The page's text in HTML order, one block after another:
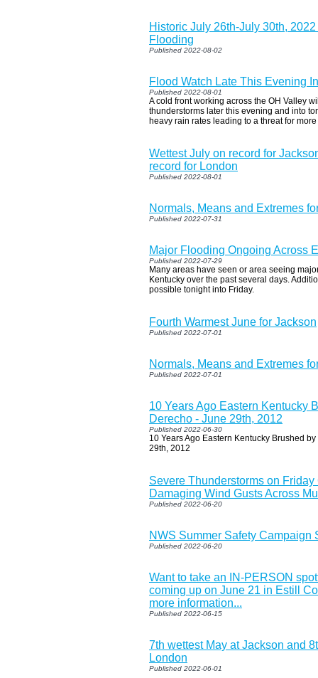
Historic July 26th-July 30th,
Flooding
Published 2022-08-02
Flood Watch Late This Evening
Published 2022-08-01
A cold front working across the OH Valley
thunderstorms later this evening and into
heavy rain rates leading to a threat for
Wettest July on record for
record for London
Published 2022-08-01
Normals, Means and Extremes
Published 2022-07-31
Major Flooding Ongoing Across
Published 2022-07-29
Many areas have seen or area seeing
Kentucky over the past several days.
possible tonight into Friday.
Fourth Warmest June for Jackson
Published 2022-07-01
Normals, Means and Extremes
Published 2022-07-01
10 Years Ago Eastern Kentucky
Derecho - June 29th, 2012
Published 2022-06-30
10 Years Ago Eastern Kentucky Brushed
29th, 2012
Severe Thunderstorms on
Damaging Wind Gusts Across
Published 2022-06-20
NWS Summer Safety Campaign
Published 2022-06-20
Want to take an IN-PERSON
coming up on June 21 in Estill
more information...
Published 2022-06-15
7th wettest May at Jackson and
London
Published 2022-06-01